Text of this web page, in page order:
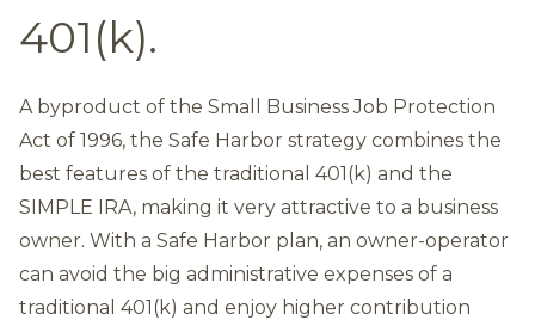
401(k).
A byproduct of the Small Business Job Protection
Act of 1996, the Safe Harbor strategy combines the
best features of the traditional 401(k) and the
SIMPLE IRA, making it very attractive to a business
owner. With a Safe Harbor plan, an owner-operator
can avoid the big administrative expenses of a
traditional 401(k) and enjoy higher contribution